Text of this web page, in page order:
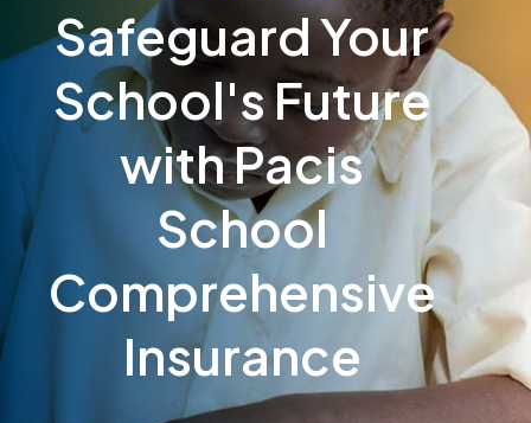
Safeguard Your
School's Future
with Pacis
School
Comprehensive
Insurance